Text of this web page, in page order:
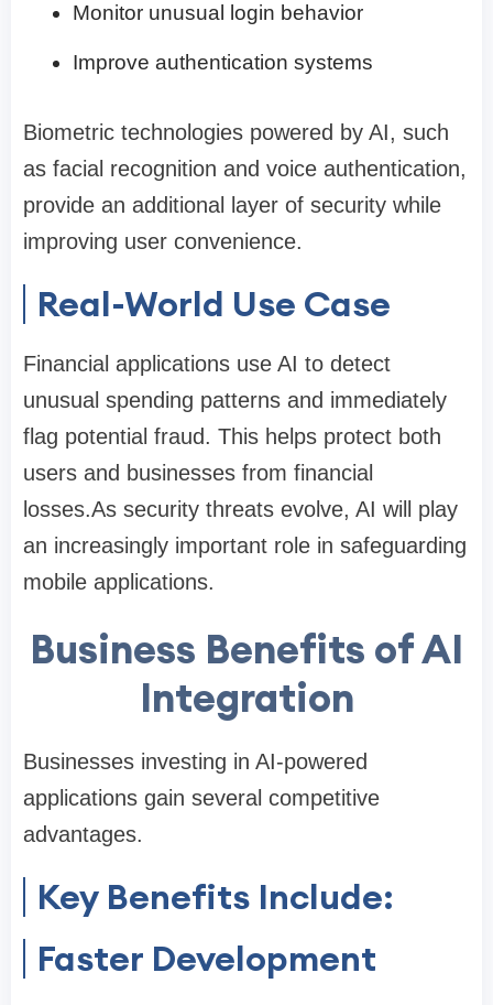
Monitor unusual login behavior
Improve authentication systems
Biometric technologies powered by AI, such
as facial recognition and voice authentication,
provide an additional layer of security while
improving user convenience.
Real-World Use Case
Financial applications use AI to detect
unusual spending patterns and immediately
flag potential fraud. This helps protect both
users and businesses from financial
losses.As security threats evolve, AI will play
an increasingly important role in safeguarding
mobile applications.
Business Benefits of AI
Integration
Businesses investing in AI-powered
applications gain several competitive
advantages.
Key Benefits Include:
Faster Development